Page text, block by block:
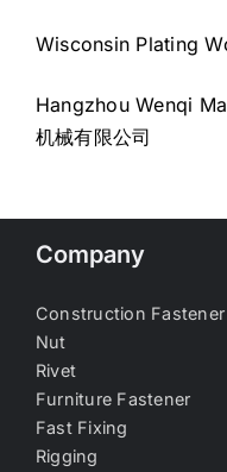
Wisconsin Plating
Hangzhou Wenqi
机械有限公司
Company
Construction Fastener
Nut
Rivet
Furniture Fastener
Fast Fixing
Rigging